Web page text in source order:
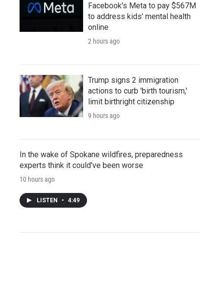
Facebook's Meta to pay $567M
to address kids' mental health
online
2 hours ago
Trump signs 2 immigration
actions to curb 'birth tourism,'
limit birthright citizenship
9 hours ago
In the wake of Spokane wildfires, preparedness
experts think it could've been worse
10 hours ago
LISTEN • 4:49